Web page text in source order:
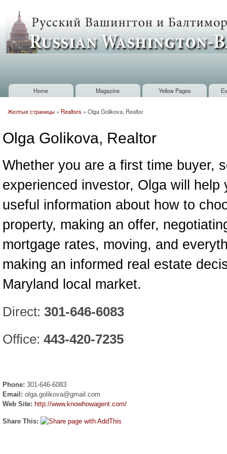
Russian
Washington
Baltimore
Main menu
Home Magazine Yellow Pages
Желтые страницы » Realtors » Olga Golikova, Realtor
Olga Golikova, Realtor
Whether you are a first time buyer,
experienced investor, Olga will help
useful information about how to
property, making an offer,
mortgage rates, moving, and
making an informed real estate
Maryland local market.
Direct: 301-646-6083
Office: 443-420-7235
Phone: 301-646-6083
Email: olga.golikova@gmail.com
Web Site: http://www.knowhowagent.com/
Share This: